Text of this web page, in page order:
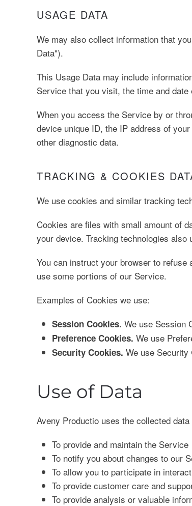
USAGE DATA
We may also collect information that
Data").
This Usage Data may include
Service that you visit, the time and
When you access the Service by or
device unique ID, the IP address of
other diagnostic data.
TRACKING & COOKIES
We use cookies and similar tracking
Cookies are files with small amount of
your device. Tracking technologies
You can instruct your browser to
use some portions of our Service.
Examples of Cookies we use:
Session Cookies. We use Session
Preference Cookies. We use
Security Cookies. We use
Use of Data
Aveny Productio uses the collected
To provide and maintain the Service
To notify you about changes to our
To allow you to participate in
To provide customer care and
To provide analysis or valuable